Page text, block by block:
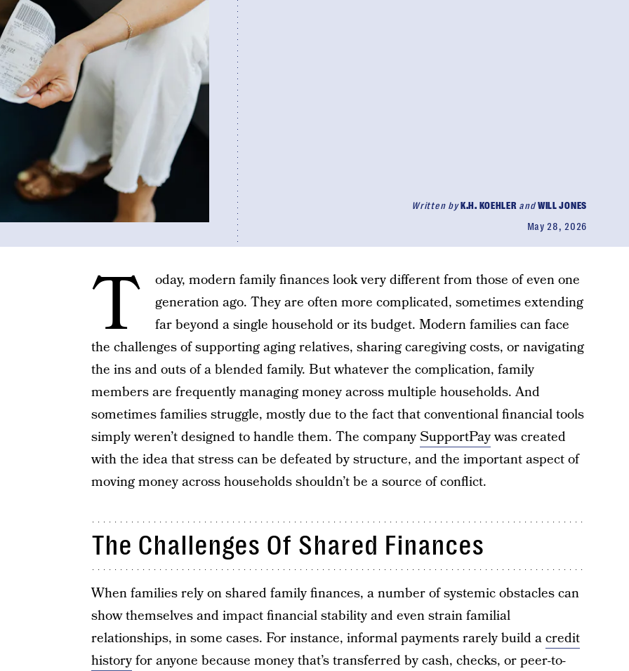
Written byK.H. KOEHLER andWILL JONES
May 28, 2026
T
oday, modern family finances look very different from those of even one
generation ago. They are often more complicated, sometimes extending
far beyond a single household or its budget. Modern families can face
the challenges of supporting aging relatives, sharing caregiving costs, or navigating
the ins and outs of a blended family. But whatever the complication, family
members are frequently managing money across multiple households. And
sometimes families struggle, mostly due to the fact that conventional financial tools
simply weren’t designed to handle them. The companySupportPaywas created
with the idea that stress can be defeated by structure, and the important aspect of
moving money across households shouldn’t be a source of conflict.
The Challenges Of Shared Finances
When families rely on shared family finances, a number of systemic obstacles can
show themselves and impact financial stability and even strain familial
relationships, in some cases. For instance, informal payments rarely build acredit
historyfor anyone because money that’s transferred by cash, checks, or peer-to-